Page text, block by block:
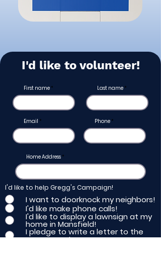
I'd like to volunteer!
First name Last name
Email Phone
Home Address
I'd like to help Gregg's Campaign!
I want to doorknock my neighbors!
I'd like make phone calls!
I'd like to display a lawnsign at my
home in Mansfield!
I pledge to write a letter to the
newspaper!